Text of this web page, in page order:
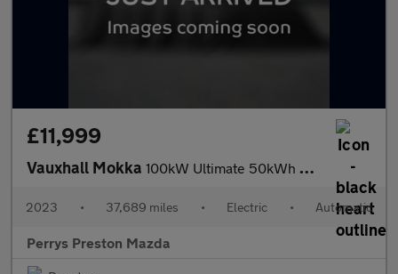
£11,999
Vauxhall Mokka 100kW Ultimate 50kWh 5dr Auto
2023 • 37,689 miles • Electric • Automatic
Perrys Preston Mazda